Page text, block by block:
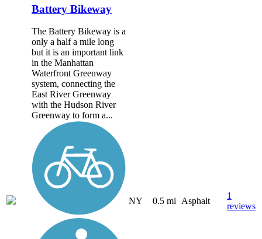
Battery Bikeway
The Battery Bikeway is a
only a half a mile long
but it is an important link
in the Manhattan
Waterfront Greenway
system, connecting the
East River Greenway
with the Hudson River
Greenway to form a...
NY 0.5 mi Asphalt
1
reviews